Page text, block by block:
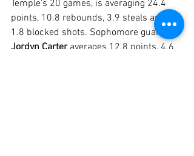
Temple's 20 games, is averaging 24.4
points, 10.8 rebounds, 3.9 steals and
1.8 blocked shots. Sophomore guard
Jordyn Carter averages 12.8 points, 4.6